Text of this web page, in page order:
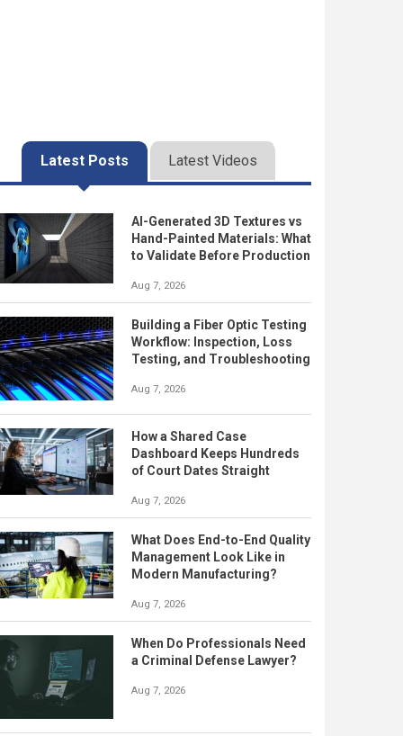
Latest Posts Latest Videos
AI-Generated 3D Textures vs
Hand-Painted Materials: What
to Validate Before Production
Aug 7, 2026
Building a Fiber Optic Testing
Workflow: Inspection, Loss
Testing, and Troubleshooting
Aug 7, 2026
How a Shared Case
Dashboard Keeps Hundreds
of Court Dates Straight
Aug 7, 2026
What Does End-to-End Quality
Management Look Like in
Modern Manufacturing?
Aug 7, 2026
When Do Professionals Need
a Criminal Defense Lawyer?
Aug 7, 2026